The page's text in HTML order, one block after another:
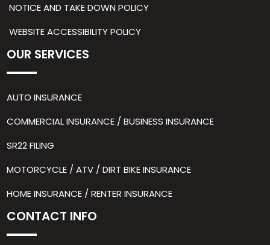
NOTICE AND TAKE DOWN POLICY
WEBSITE ACCESSIBILITY POLICY
OUR SERVICES
AUTO INSURANCE
COMMERCIAL INSURANCE / BUSINESS INSURANCE
SR22 FILING
MOTORCYCLE / ATV / DIRT BIKE INSURANCE
HOME INSURANCE / RENTER INSURANCE
CONTACT INFO